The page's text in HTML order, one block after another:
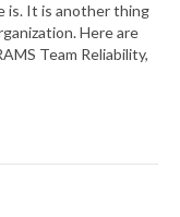
is. It is another thing
Here are
Team Reliability,